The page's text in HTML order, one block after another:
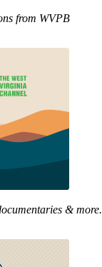
from WVPB
& more.